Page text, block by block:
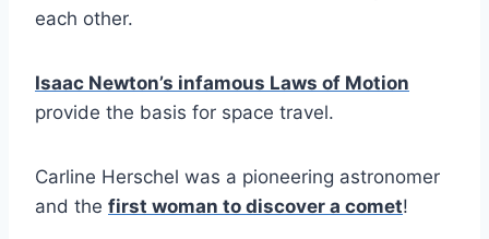
each other.
Isaac Newton’s infamous Laws of Motion
provide the basis for space travel.
Carline Herschel was a pioneering astronomer
and the first woman to discover a comet!